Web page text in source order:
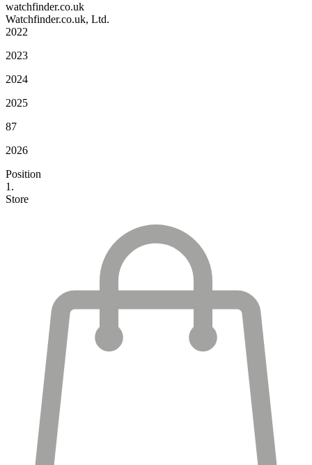
watchfinder.co.uk
Watchfinder.co.uk, Ltd.
2022
2023
2024
2025
87
2026
Position
1.
Store